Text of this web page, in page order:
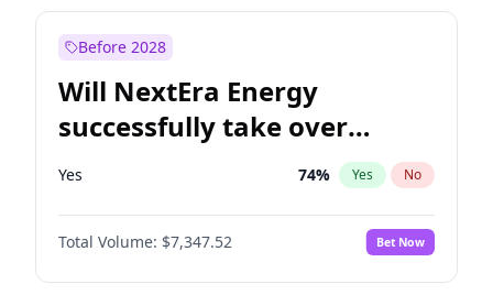
Before 2028
Will NextEra Energy
successfully take over
Dominion Energy?
Yes 74% Yes No
Total Volume: $7,347.52 Bet Now